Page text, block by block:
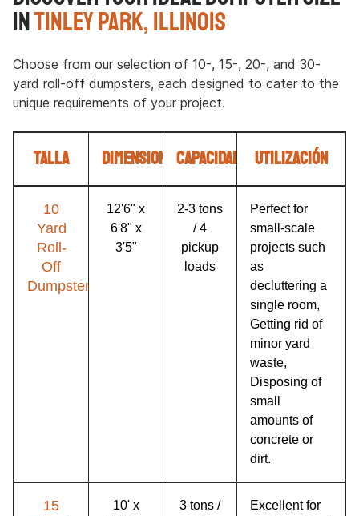
inTinley Park, Illinois
Choose from our selection of 10-, 15-, 20-, and 30-
yard roll-off dumpsters, each designed to cater to the
unique requirements of your project.
Talla DimensionesCapacidad Utilización
10
Yard
Roll-
Off
Dumpster
12'6" x
6'8" x
3'5"
2-3 tons
/ 4
pickup
loads
Perfect for
small-scale
projects such
as
decluttering a
single room,
Getting rid of
minor yard
waste,
Disposing of
small
amounts of
concrete or
dirt.
15
10' x
3 tons /
Excellent for